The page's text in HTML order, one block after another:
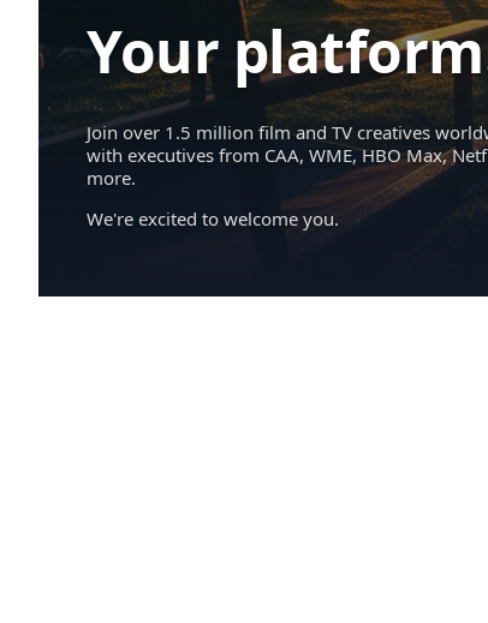
Your
Join over 1.5 million film and TV creatives
with executives from CAA, WME, HBO Max,
more.
We're excited to welcome you.